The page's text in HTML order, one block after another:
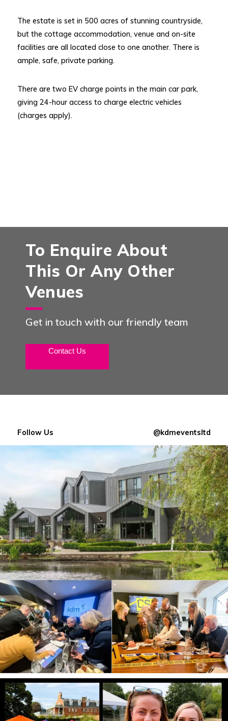
The estate is set in 500 acres of stunning countryside,
but the cottage accommodation, venue and on-site
facilities are all located close to one another. There is
ample, safe, private parking.
There are two EV charge points in the main car park,
giving 24-hour access to charge electric vehicles
(charges apply).
To Enquire About
This Or Any Other
Venues
Get in touch with our friendly team
Contact Us
Follow Us @kdmeventsltd